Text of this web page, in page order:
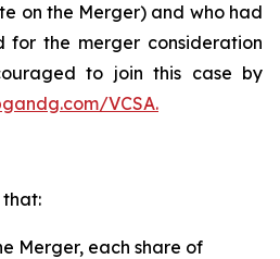
on the Merger) and who had
for the merger consideration
to join this case by
VCSA.
that:
Merger, each share of